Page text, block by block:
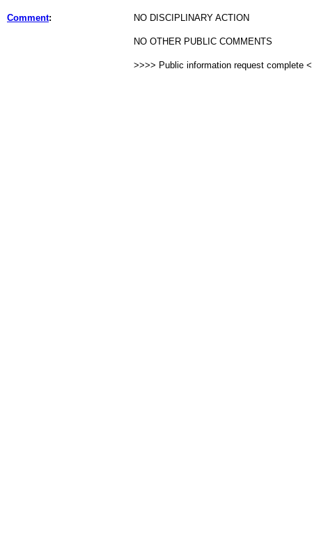
Comment: NO DISCIPLINARY ACTION
NO OTHER PUBLIC COMMENTS
>>>> Public information request complete